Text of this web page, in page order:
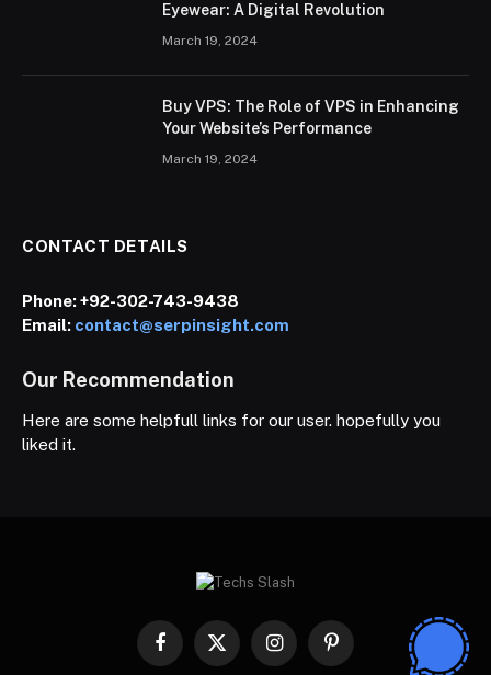
Eyewear: A Digital Revolution
March 19, 2024
Buy VPS: The Role of VPS in Enhancing
Your Website’s Performance
March 19, 2024
CONTACT DETAILS
Phone:+92-302-743-9438
Email: contact@serpinsight.com
Our Recommendation
Here are some helpfull links for our user. hopefully you
liked it.
Facebook
X
InstagramPinterest